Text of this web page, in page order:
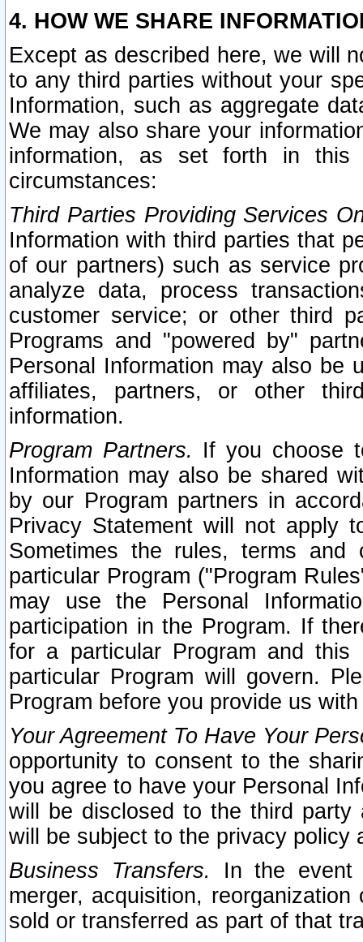
4. HOW WE SHARE
Except as described here, we will
to any third parties without your
Information, such as aggregate
We may also share your
information, as set forth in this
circumstances:
Third Parties Providing Services
Information with third parties that
of our partners) such as service
analyze data, process
customer service; or other third
Programs and "powered by"
Personal Information may also be
affiliates, partners, or other
information.
Program Partners. If you choose
Information may also be shared
by our Program partners in
Privacy Statement will not apply
Sometimes the rules, terms
particular Program ("Program
may use the Personal
participation in the Program. If
for a particular Program and
particular Program will govern.
Program before you provide us
Your Agreement To Have Your
opportunity to consent to the
you agree to have your Personal
will be disclosed to the third party
will be subject to the privacy policy
Business Transfers.
In the event
merger, acquisition,
sold or transferred as part of that